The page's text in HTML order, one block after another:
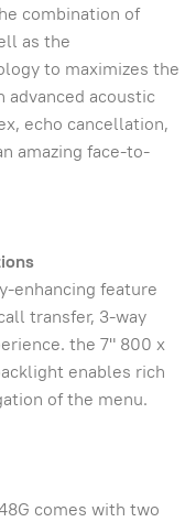
combination of
as the
to maximizes the
advanced acoustic
echo cancellation,
amazing face-to-
enhancing feature
transfer, 3-way
the 7" 800 x
enables rich
of the menu.
comes with two